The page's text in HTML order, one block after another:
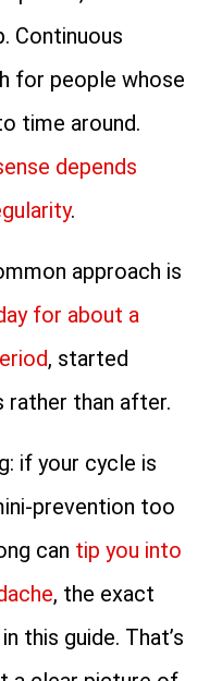
Continuous
for people whose
time around.
depends
.
approach is
for about a
, started
rather than after.
if your cycle is
prevention too
can tip you into
, the exact
this guide. That’s